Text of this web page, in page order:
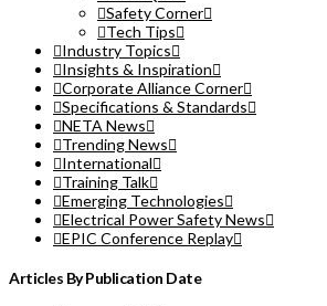
Safety Corner
Tech Tips
Industry Topics
Insights & Inspiration
Corporate Alliance Corner
Specifications & Standards
NETA News
Trending News
International
Training Talk
Emerging Technologies
Electrical Power Safety News
EPIC Conference Replay
Articles By Publication Date